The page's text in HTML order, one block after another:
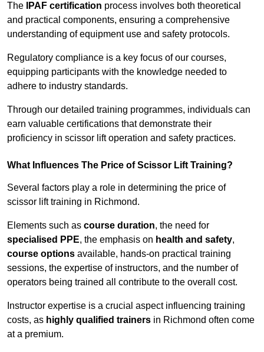
The IPAF certification process involves both theoretical
and practical components, ensuring a comprehensive
understanding of equipment use and safety protocols.
Regulatory compliance is a key focus of our courses,
equipping participants with the knowledge needed to
adhere to industry standards.
Through our detailed training programmes, individuals can
earn valuable certifications that demonstrate their
proficiency in scissor lift operation and safety practices.
What Influences The Price of Scissor Lift Training?
Several factors play a role in determining the price of
scissor lift training in Richmond.
Elements such as course duration, the need for
specialised PPE, the emphasis on health and safety,
course options available, hands-on practical training
sessions, the expertise of instructors, and the number of
operators being trained all contribute to the overall cost.
Instructor expertise is a crucial aspect influencing training
costs, as highly qualified trainers in Richmond often come
at a premium.